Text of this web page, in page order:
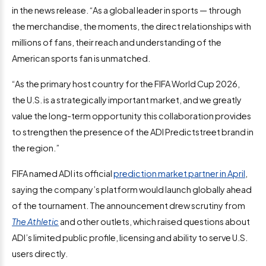
in the news release. “As a global leader in sports — through
the merchandise, the moments, the direct relationships with
millions of fans, their reach and understanding of the
American sports fan is unmatched.
“As the primary host country for the FIFA World Cup 2026,
the U.S. is a strategically important market, and we greatly
value the long-term opportunity this collaboration provides
to strengthen the presence of the ADI Predictstreet brand in
the region.”
FIFA named ADI its officialprediction market partner in April
saying the company’s platform would launch globally ahead
of the tournament. The announcement drew scrutiny from
The Athletic and other outlets, which raised questions about
ADI’s limited public profile, licensing and ability to serve U.S.
users directly.